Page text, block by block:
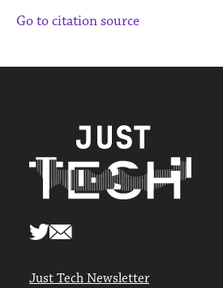
Go to citation source
Just Tech Newsletter